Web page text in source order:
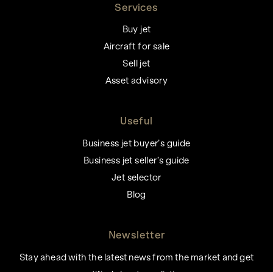
Services
Buy jet
Aircraft for sale
Sell jet
Asset advisory
Useful
Business jet buyer’s guide
Business jet seller’s guide
Jet selector
Blog
Newsletter
Stay ahead with the latest news from the market and get